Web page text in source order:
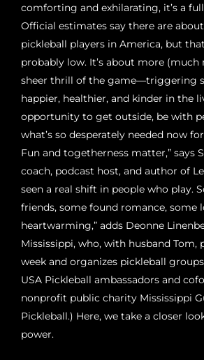
comforting and exhilarating, it’s a
Official estimates say there are
pickleball players in America, but
probably low. It’s about more
sheer thrill of the game—triggering
happier, healthier, and kinder in the
opportunity to get outside, be with
what’s so desperately needed now
Fun and togetherness matter,” says
coach, podcast host, and author of
seen a real shift in people who play.
friends, some found romance, some
heartwarming,” adds Deonne
Mississippi, who, with husband Tom,
week and organizes pickleball
USA Pickleball ambassadors and
nonprofit public charity Mississippi
Pickleball.) Here, we take a closer
power.